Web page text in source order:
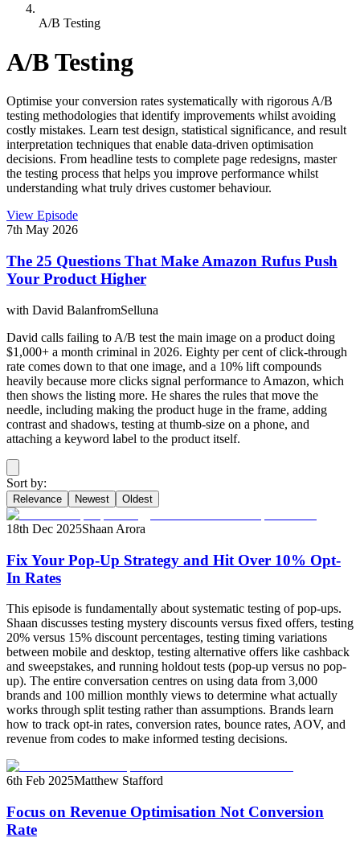
A/B Testing
A/B Testing
Optimise your conversion rates systematically with rigorous A/B
testing methodologies that identify improvements whilst avoiding
costly mistakes. Learn test design, statistical significance, and result
interpretation techniques that enable data-driven optimisation
decisions. From headline tests to complete page redesigns, master
the testing process that helps you improve performance whilst
understanding what truly drives customer behaviour.
View Episode
7th May 2026
The 25 Questions That Make Amazon Rufus Push
Your Product Higher
with David BalanfromSelluna
David calls failing to A/B test the main image on a product doing
$1,000+ a month criminal in 2026. Eighty per cent of click-through
rate comes down to that one image, and a 10% lift compounds
heavily because more clicks signal performance to Amazon, which
then shows the listing more. He shares the rules that move the
needle, including making the product huge in the frame, adding
contrast and shadows, testing at thumb-size on a phone, and
attaching a keyword label to the product itself.
Sort by:
Relevance Newest Oldest
18th Dec 2025Shaan Arora
Fix Your Pop-Up Strategy and Hit Over 10% Opt-
In Rates
This episode is fundamentally about systematic testing of pop-ups.
Shaan discusses testing mystery discounts versus fixed offers, testing
20% versus 15% discount percentages, testing timing variations
between mobile and desktop, testing alternative offers like cashback
and sweepstakes, and running holdout tests (pop-up versus no pop-
up). The entire conversation centres on using data from 3,000
brands and 100 million monthly views to determine what actually
works through split testing rather than assumptions. Brands learn
how to track opt-in rates, conversion rates, bounce rates, AOV, and
revenue from codes to make informed testing decisions.
6th Feb 2025Matthew Stafford
Focus on Revenue Optimisation Not Conversion
Rate